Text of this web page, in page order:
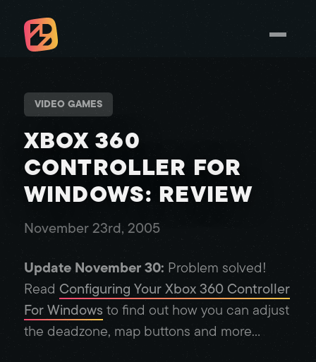
VIDEO GAMES
XBOX 360
CONTROLLER FOR
WINDOWS: REVIEW
November 23rd, 2005
Update November 30: Problem solved!
Read Configuring Your Xbox 360 Controller
For Windowsto find out how you can adjust
the deadzone, map buttons and more…